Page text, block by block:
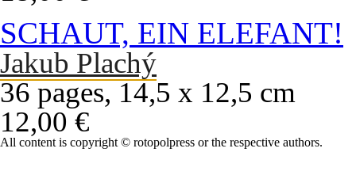
SCHAUT, EIN ELEFANT!
Jakub Plachý
36 pages, 14,5 x 12,5 cm
12,00 €
All content is copyright © rotopolpress or the respective authors.